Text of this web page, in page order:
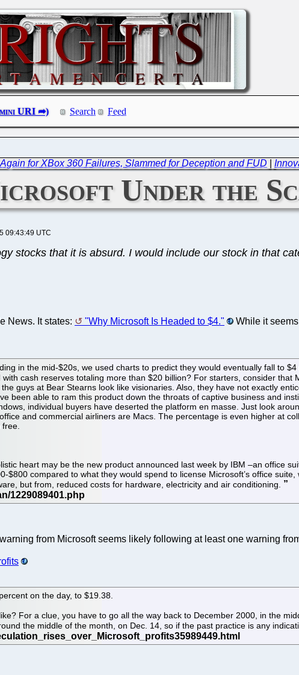
Search Feed
for XBox 360 Failures, Slammed for Deception and FUD
Under the
09:43:49 UTC
stocks that it is absurd. I would include our stock in that
News. It states: "Why Microsoft Is Headed to $4."
While it
in the mid-$20s, we used charts to predict they would eventually fall to
cash reserves totaling more than $20 billion? For starters, consider
guys at Bear Stearns look like visionaries. Also, they have not exactly
been able to ram this product down the throats of captive business and
individual buyers have deserted the platform en masse. Just look
and commercial airliners are Macs. The percentage is even higher at
heart may be the new product announced last week by IBM –an office
$800 compared to what they would spend to license Microsoft’s office
but from, reduced costs for hardware, electricity and air conditioning.
from Microsoft seems likely following at least one warning
on the day, to $19.38.
For a clue, you have to go all the way back to December 2000, in the
the middle of the month, on Dec. 14, so if the past practice is any